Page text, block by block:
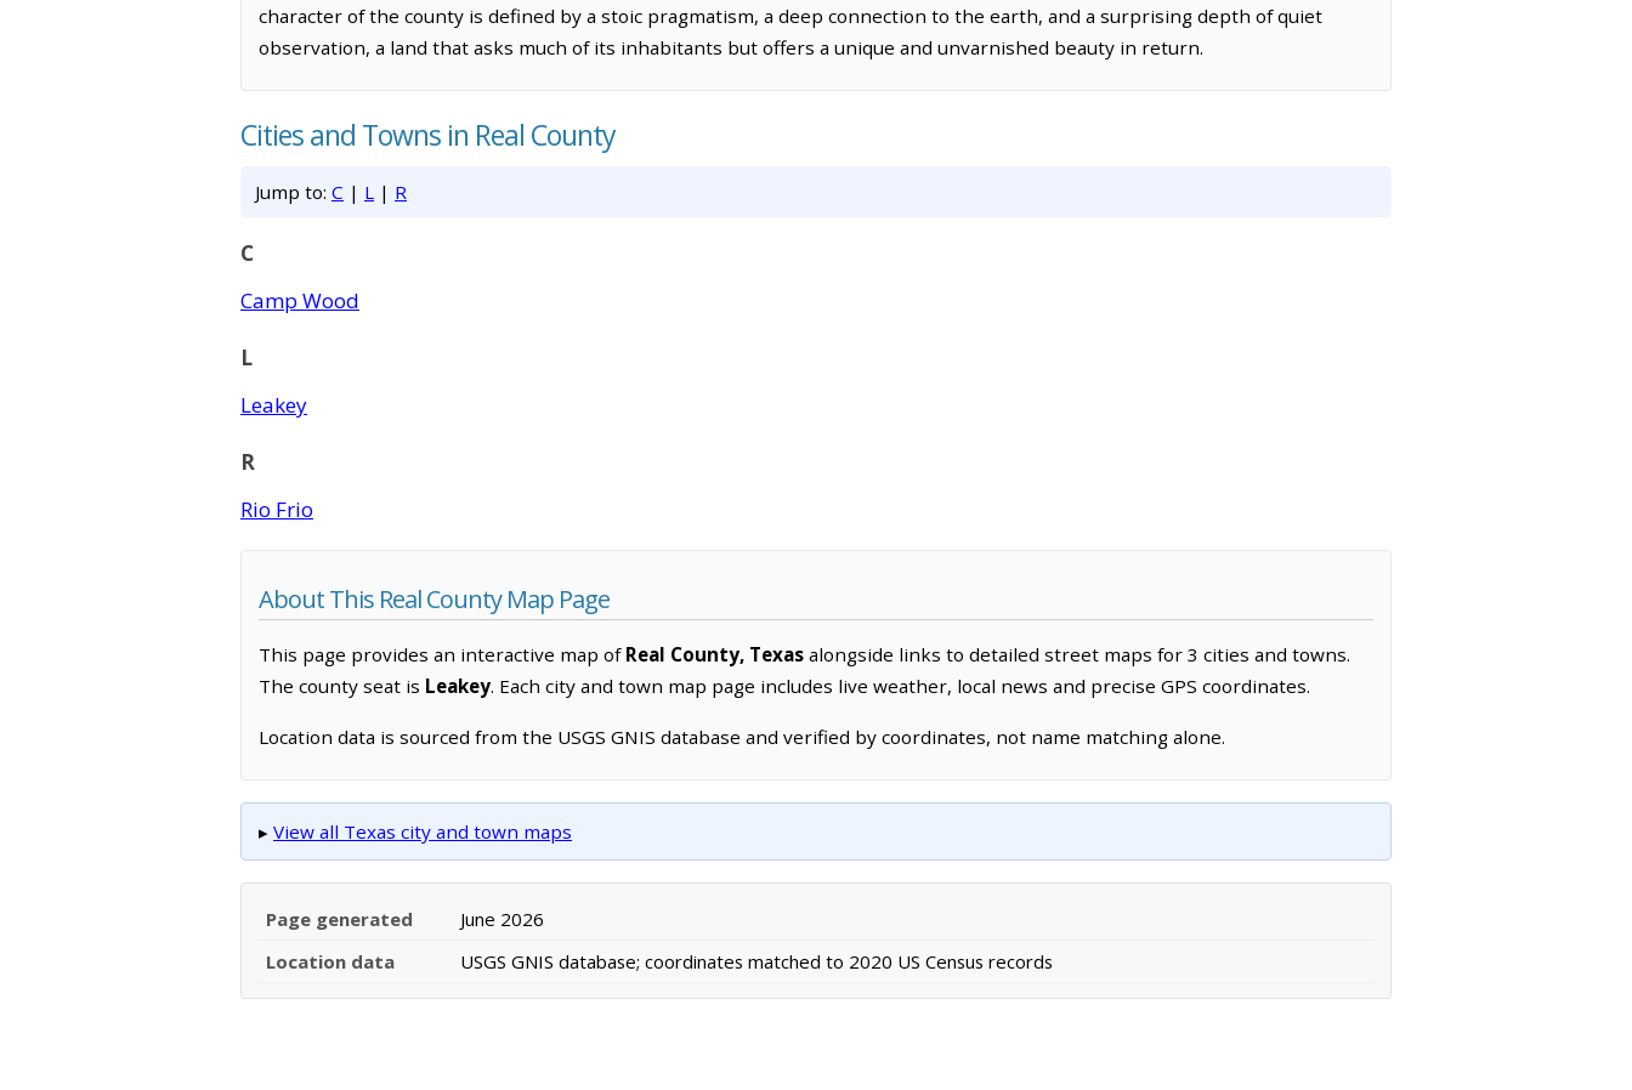
character of the county is defined by a stoic pragmatism, a deep connection to the earth, and a surprising depth of quiet
observation, a land that asks much of its inhabitants but offers a unique and unvarnished beauty in return.
Cities and Towns in Real County
Jump to: C | L | R
C
Camp Wood
L
Leakey
R
Rio Frio
About This Real County Map Page
This page provides an interactive map of Real County, Texas alongside links to detailed street maps for 3 cities and towns.
The county seat is Leakey. Each city and town map page includes live weather, local news and precise GPS coordinates.
Location data is sourced from the USGS GNIS database and verified by coordinates, not name matching alone.
▸ View all Texas city and town maps
Page generated
June 2026
Location data
USGS GNIS database; coordinates matched to 2020 US Census records